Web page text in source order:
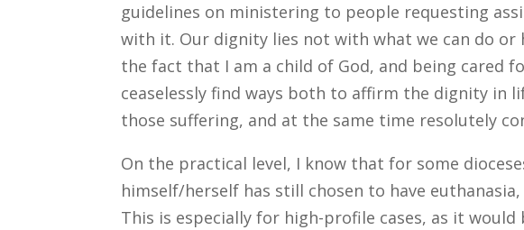
guidelines on ministering to people requesting
with it. Our dignity lies not with what we can do or
the fact that I am a child of God, and being cared
ceaselessly find ways both to affirm the dignity in
those suffering, and at the same time resolutely
On the practical level, I know that for some
himself/herself has still chosen to have
This is especially for high-profile cases, as it would